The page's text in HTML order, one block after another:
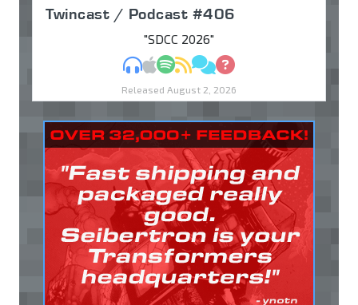
Twincast / Podcast #406
"SDCC 2026"
MP3Apple Podcasts
Spotify
RSSDiscuss
Ask
Released August 2, 2026